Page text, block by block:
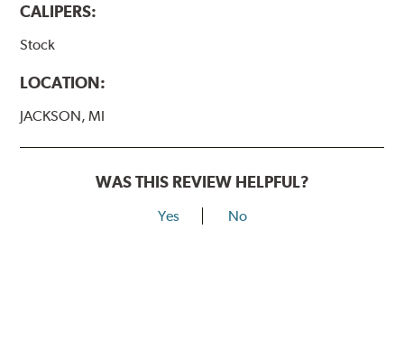
CALIPERS:
Stock
LOCATION:
JACKSON, MI
WAS THIS REVIEW HELPFUL?
Yes No